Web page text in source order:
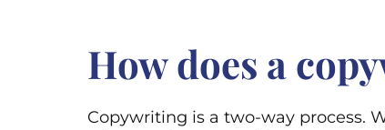
How does a
Copywriting is a two-way process.